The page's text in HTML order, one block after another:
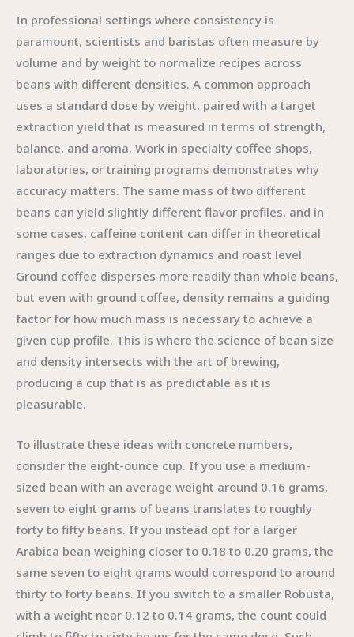
In professional settings where consistency is
paramount, scientists and baristas often measure by
volume and by weight to normalize recipes across
beans with different densities. A common approach
uses a standard dose by weight, paired with a target
extraction yield that is measured in terms of strength,
balance, and aroma. Work in specialty coffee shops,
laboratories, or training programs demonstrates why
accuracy matters. The same mass of two different
beans can yield slightly different flavor profiles, and in
some cases, caffeine content can differ in theoretical
ranges due to extraction dynamics and roast level.
Ground coffee disperses more readily than whole beans,
but even with ground coffee, density remains a guiding
factor for how much mass is necessary to achieve a
given cup profile. This is where the science of bean size
and density intersects with the art of brewing,
producing a cup that is as predictable as it is
pleasurable.
To illustrate these ideas with concrete numbers,
consider the eight-ounce cup. If you use a medium-
sized bean with an average weight around 0.16 grams,
seven to eight grams of beans translates to roughly
forty to fifty beans. If you instead opt for a larger
Arabica bean weighing closer to 0.18 to 0.20 grams, the
same seven to eight grams would correspond to around
thirty to forty beans. If you switch to a smaller Robusta,
with a weight near 0.12 to 0.14 grams, the count could